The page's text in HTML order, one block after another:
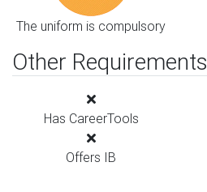
The uniform is compulsory
Other Requirements
Has CareerTools
Offers IB